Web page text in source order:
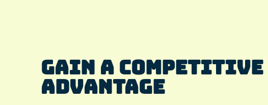
GAIN A COMPETITIVE
ADVANTAGE